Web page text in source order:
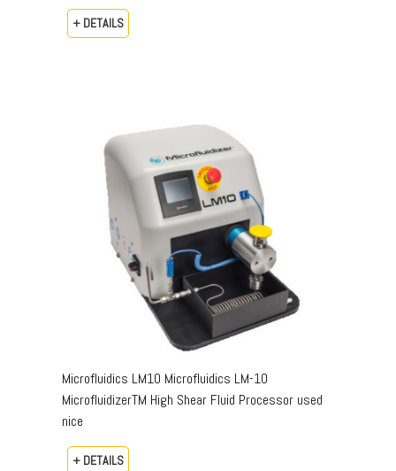
+ DETAILS
Microfluidics LM10 Microfluidics LM-10
MicrofluidizerTM High Shear Fluid Processor used
nice
+ DETAILS